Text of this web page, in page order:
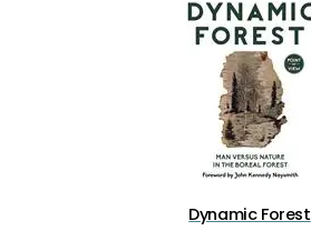
Dynamic Forest